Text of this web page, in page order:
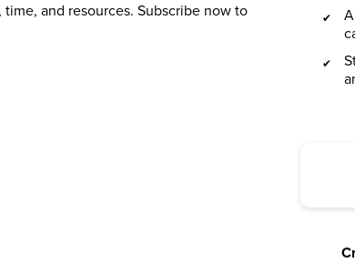
and resources. Subscribe now to